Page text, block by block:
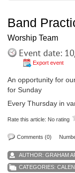
Band
Worship Team
Event date:
Export event
An opportunity for
for Sunday
Every Thursday in
Rate this article: No rating
Comments (0)
AUTHOR: GRAHAM
CATEGORIES: